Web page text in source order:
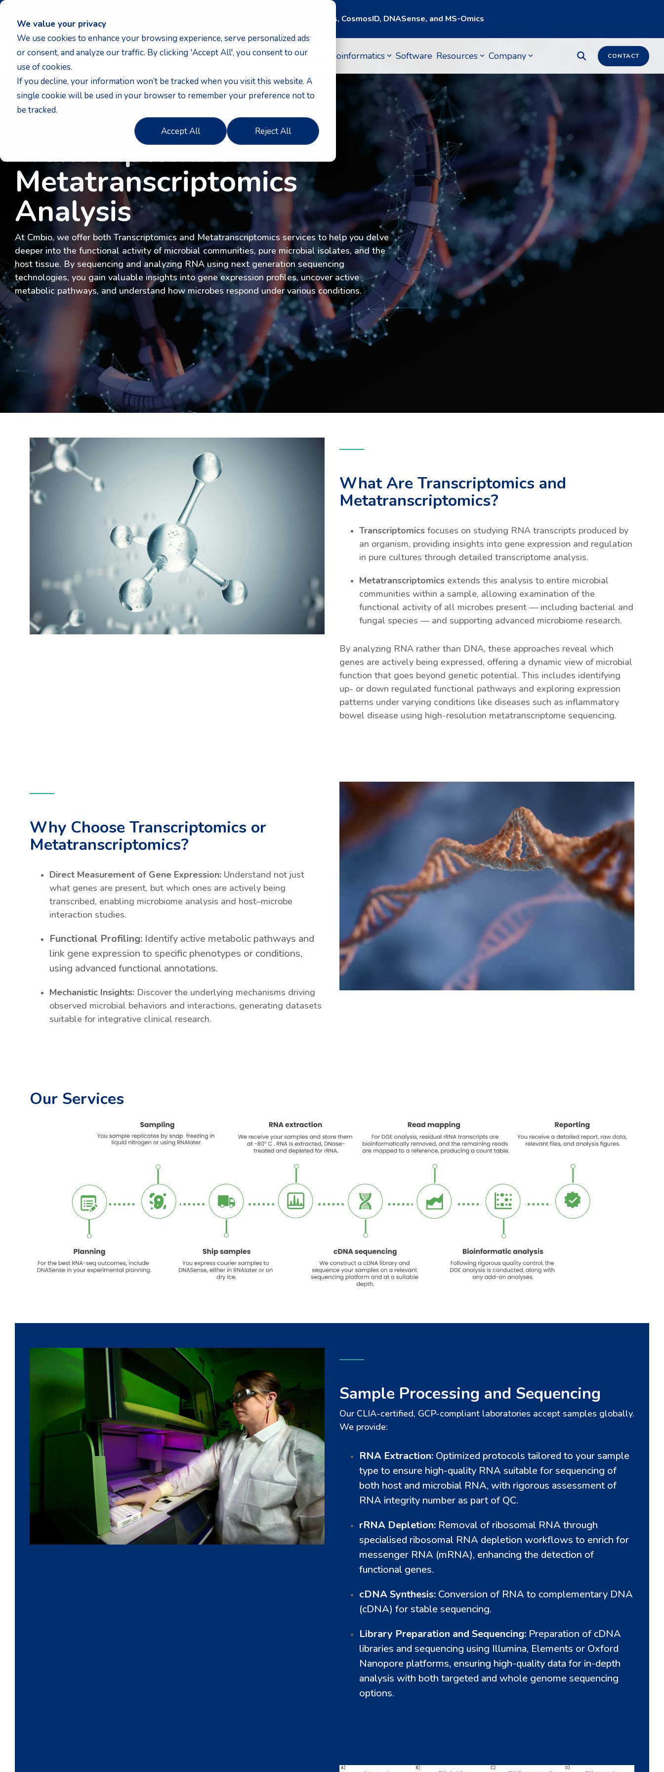
We value your privacy
We use cookies to enhance your browsing experience, serve personalized ads
or consent, and analyze our traffic. By clicking 'Accept All', you consent to our
use of cookies.
If you decline, your information won’t be tracked when you visit this website. A
single cookie will be used in your browser to remember your preference not to
be tracked.
Accept All
Reject All
Cmbio, the fusion of Clinical Microbiomics, CosmosID, DNASense, and MS-Omics
Human Health Animal & Environmental Omics Bioinformatics Software Resources Company CONTACT
Transcriptomics &
Metatranscriptomics
Analysis
At Cmbio, we offer both Transcriptomics and Metatranscriptomics services to help you delve
deeper into the functional activity of microbial communities, pure microbial isolates, and the
host tissue. By sequencing and analyzing RNA using next generation sequencing
technologies, you gain valuable insights into gene expression profiles, uncover active
metabolic pathways, and understand how microbes respond under various conditions.
What Are Transcriptomics and
Metatranscriptomics?
Transcriptomics focuses on studying RNA transcripts produced by
an organism, providing insights into gene expression and regulation
in pure cultures through detailed transcriptome analysis.
Metatranscriptomics extends this analysis to entire microbial
communities within a sample, allowing examination of the
functional activity of all microbes present — including bacterial and
fungal species — and supporting advanced microbiome research.
By analyzing RNA rather than DNA, these approaches reveal which
genes are actively being expressed, offering a dynamic view of microbial
function that goes beyond genetic potential. This includes identifying
up- or down regulated functional pathways and exploring expression
patterns under varying conditions like diseases such as inflammatory
bowel disease using high-resolution metatranscriptome sequencing.
Why Choose Transcriptomics or
Metatranscriptomics?
Direct Measurement of Gene Expression: Understand not just
what genes are present, but which ones are actively being
transcribed, enabling microbiome analysis and host–microbe
interaction studies.
Functional Profiling: Identify active metabolic pathways and
link gene expression to specific phenotypes or conditions,
using advanced functional annotations.
Mechanistic Insights: Discover the underlying mechanisms driving
observed microbial behaviors and interactions, generating datasets
suitable for integrative clinical research.
Our Services
Sample Processing and Sequencing
Our CLIA-certified, GCP-compliant laboratories accept samples globally.
We provide:
RNA Extraction: Optimized protocols tailored to your sample
type to ensure high-quality RNA suitable for sequencing of
both host and microbial RNA, with rigorous assessment of
RNA integrity number as part of QC.
rRNA Depletion: Removal of ribosomal RNA through
specialised ribosomal RNA depletion workflows to enrich for
messenger RNA (mRNA), enhancing the detection of
functional genes.
cDNA Synthesis: Conversion of RNA to complementary DNA
(cDNA) for stable sequencing.
Library Preparation and Sequencing: Preparation of cDNA
libraries and sequencing using Illumina, Elements or Oxford
Nanopore platforms, ensuring high-quality data for in-depth
analysis with both targeted and whole genome sequencing
options.